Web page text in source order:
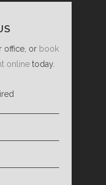
office, or book
onlinetoday.